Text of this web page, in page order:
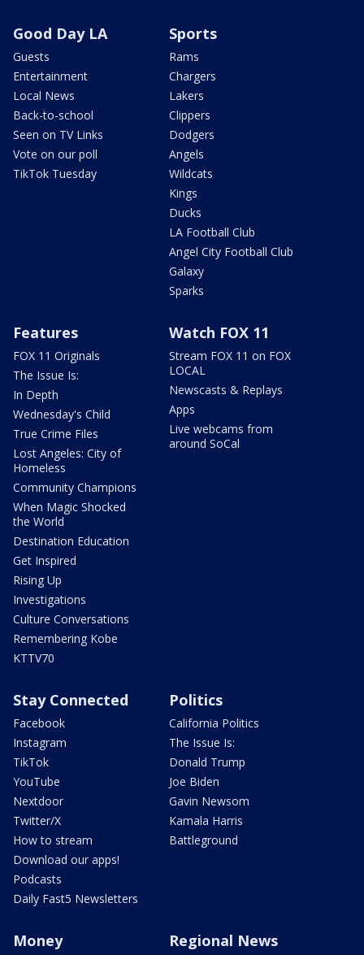
Good Day LA
Guests
Entertainment
Local News
Back-to-school
Seen on TV Links
Vote on our poll
TikTok Tuesday
Sports
Rams
Chargers
Lakers
Clippers
Dodgers
Angels
Wildcats
Kings
Ducks
LA Football Club
Angel City Football Club
Galaxy
Sparks
Features
FOX 11 Originals
The Issue Is:
In Depth
Wednesday's Child
True Crime Files
Lost Angeles: City of
Homeless
Community Champions
When Magic Shocked
the World
Destination Education
Get Inspired
Rising Up
Investigations
Culture Conversations
Remembering Kobe
KTTV70
Watch FOX 11
Stream FOX 11 on FOX
LOCAL
Newscasts & Replays
Apps
Live webcams from
around SoCal
Stay Connected
Facebook
Instagram
TikTok
YouTube
Nextdoor
Twitter/X
How to stream
Download our apps!
Podcasts
Daily Fast5 Newsletters
Politics
California Politics
The Issue Is:
Donald Trump
Joe Biden
Gavin Newsom
Kamala Harris
Battleground
Money Regional News